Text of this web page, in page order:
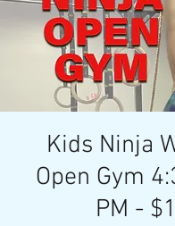
Kids Ninja
Open Gym
PM -